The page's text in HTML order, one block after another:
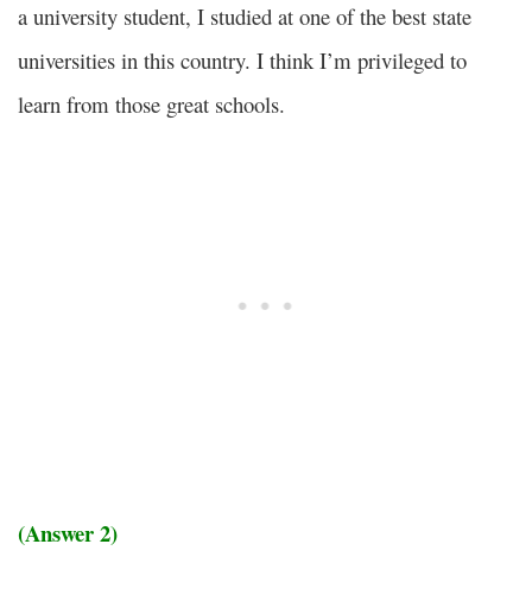
a university student, I studied at one of the best state
universities in this country. I think I’m privileged to
learn from those great schools.
(Answer 2)